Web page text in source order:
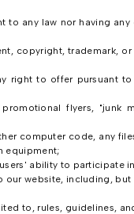
any law nor having
copyright, trademark,
right to offer pursuant
flyers, "junk
computer code, any
equipment;
ability to participate
our website, including,
to, rules, guidelines,